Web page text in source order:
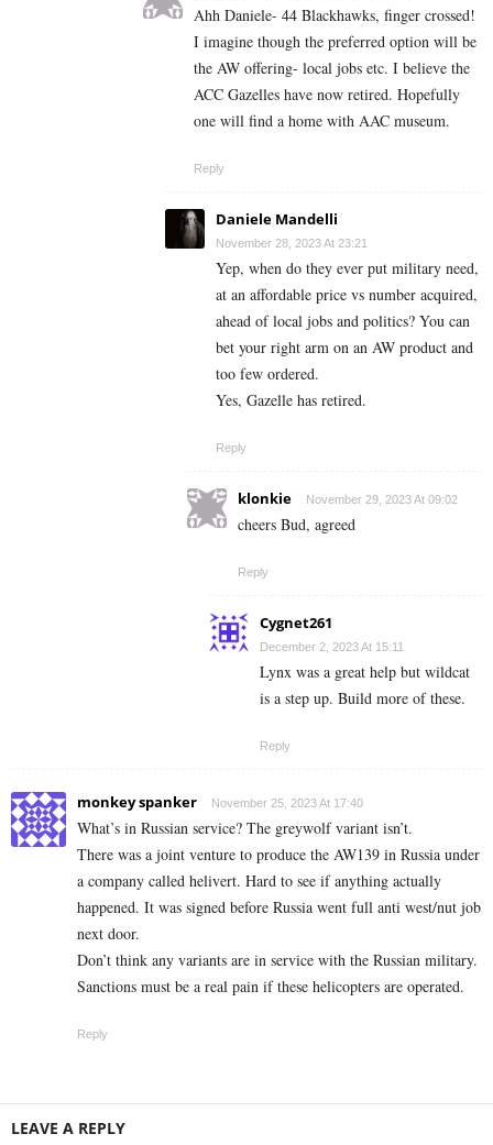
Ahh Daniele- 44 Blackhawks, finger crossed!
I imagine though the preferred option will be
the AW offering- local jobs etc. I believe the
ACC Gazelles have now retired. Hopefully
one will find a home with AAC museum.
Reply
Daniele Mandelli
November 28, 2023 At 23:21
Yep, when do they ever put military need,
at an affordable price vs number acquired,
ahead of local jobs and politics? You can
bet your right arm on an AW product and
too few ordered.
Yes, Gazelle has retired.
Reply
klonkie November 29, 2023 At 09:02
cheers Bud, agreed
Reply
Cygnet261
December 2, 2023 At 15:11
Lynx was a great help but wildcat
is a step up. Build more of these.
Reply
monkey spanker November 25, 2023 At 17:40
What’s in Russian service? The greywolf variant isn’t.
There was a joint venture to produce the AW139 in Russia under
a company called helivert. Hard to see if anything actually
happened. It was signed before Russia went full anti west/nut job
next door.
Don’t think any variants are in service with the Russian military.
Sanctions must be a real pain if these helicopters are operated.
Reply
LEAVE A REPLY